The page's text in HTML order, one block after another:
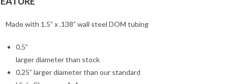
Made with 1.5” x .138” wall steel DOM tubing
0.5”
larger diameter than stock
0.25” larger diameter than our standard